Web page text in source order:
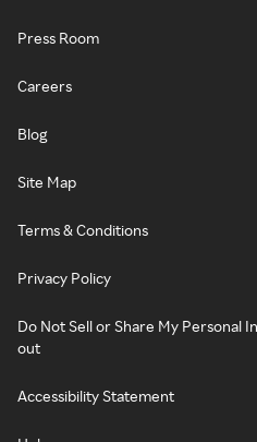
Press Room
Careers
Blog
Site Map
Terms & Conditions
Privacy Policy
Do Not Sell or Share My Personal
out
Accessibility Statement